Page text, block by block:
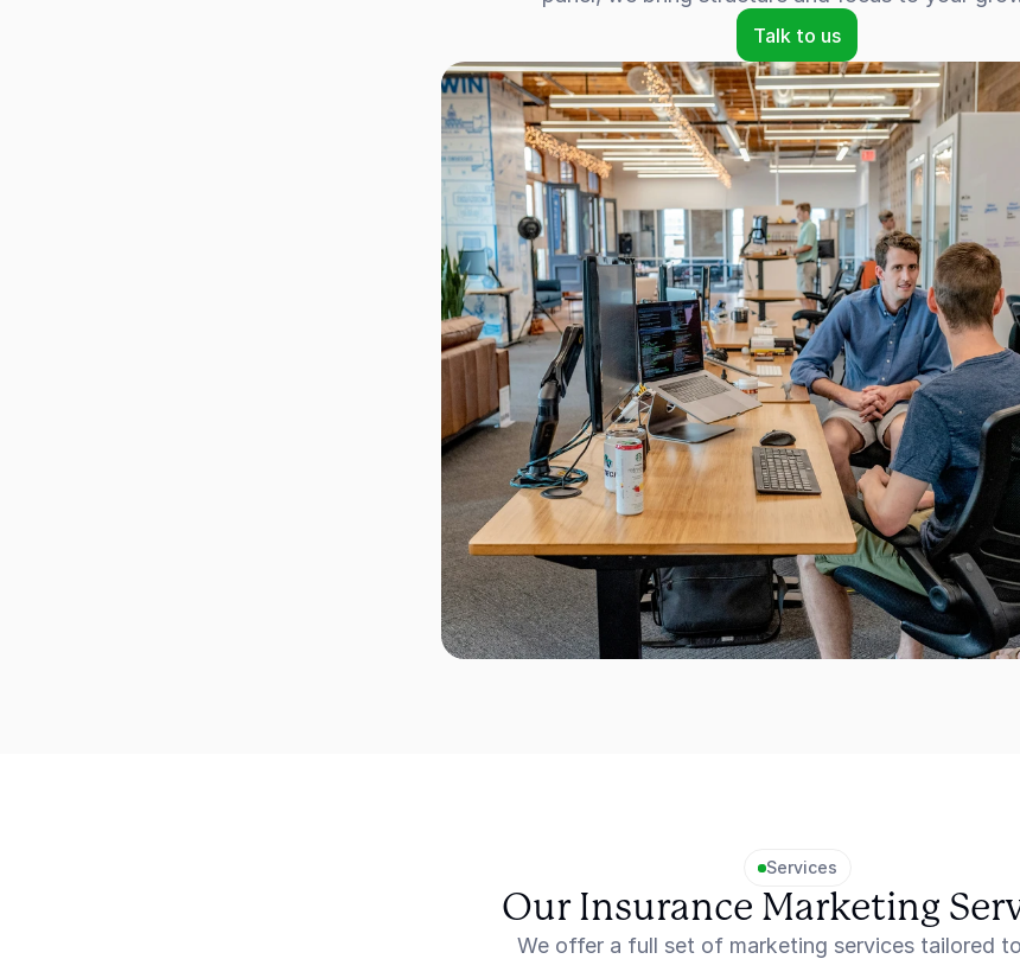
Talk to us
Services
Our Insurance Marketing
We offer a full set of marketing services tailored